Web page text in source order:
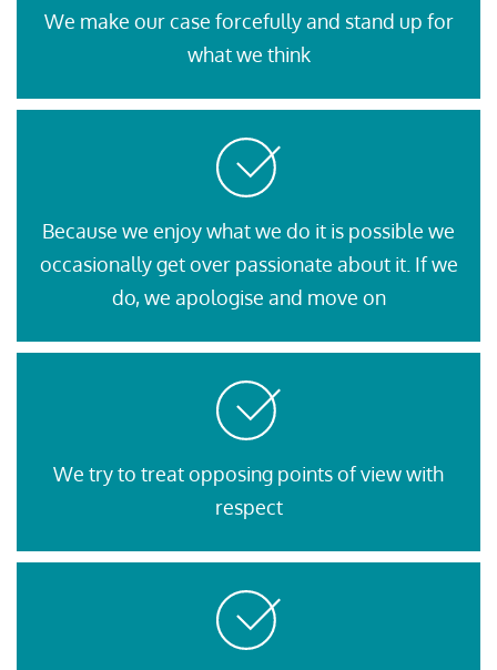
We make our case forcefully and stand up for
what we think
Because we enjoy what we do it is possible we
occasionally get over passionate about it. If we
do, we apologise and move on
We try to treat opposing points of view with
respect